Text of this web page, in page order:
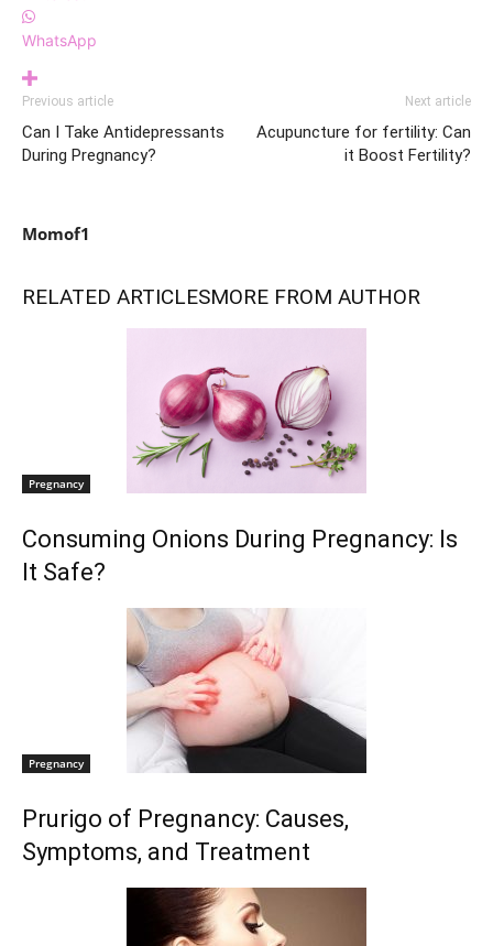
WhatsApp
Previous article
Can I Take Antidepressants
During Pregnancy?
Next article
Acupuncture for fertility: Can
it Boost Fertility?
Momof1
RELATED ARTICLESMORE FROM AUTHOR
Pregnancy
Consuming Onions During Pregnancy: Is
It Safe?
Pregnancy
Prurigo of Pregnancy: Causes,
Symptoms, and Treatment